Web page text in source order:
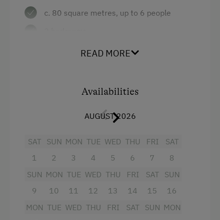
Table Tennis
Holidays with Dogs
c. 80 square metres, up to 6 people
large combined living room/kitchen with
bathroom with shower and WC
Facilities:
freezer, dishwasher, microwave etc.
bed linen, hand towels, tea towels
READ MORE
Availabilities
AUGUST 2026
SAT
1
SUN
2
MON
3
TUE
4
WED
5
THU
6
FRI
7
SAT
8
SUN
9
MON
10
TUE
11
WED
12
THU
13
FRI
14
SAT
15
SUN
16
MON TUE WED THU
FRI
SAT
SUN MON